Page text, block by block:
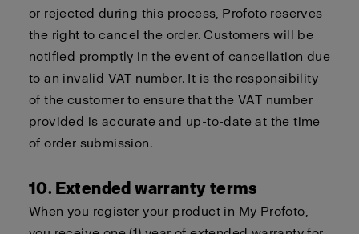
or rejected during this process, Profoto reserves
the right to cancel the order. Customers will be
notified promptly in the event of cancellation due
to an invalid VAT number. It is the responsibility
of the customer to ensure that the VAT number
provided is accurate and up-to-date at the time
of order submission.
10. Extended warranty terms
When you register your product in My Profoto,